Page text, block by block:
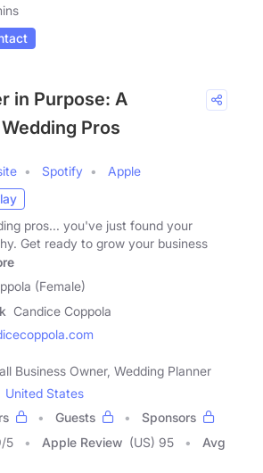
in Purpose: A
Pros
Spotify
Apple
pros... you've just found your
Get ready to grow your business
(Female)
Candice Coppola
Business Owner, Wedding Planner
United States
Guests
Sponsors
/5 Apple Review (US) 95
Avg